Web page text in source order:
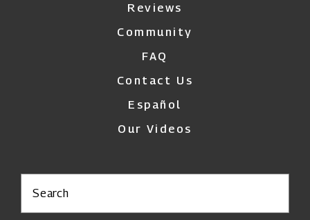
Reviews
Community
FAQ
Contact Us
Español
Our Videos
Search